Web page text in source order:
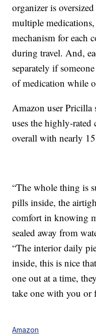
organizer is
multiple
mechanism for each
during travel. And,
separately if
of medication while
Amazon user Pricilla
uses the highly-
overall with nearly
“The whole thing is
pills inside, the
comfort in knowing
sealed away from
“The interior daily
inside, this is nice
one out at a time,
take one with you or
Amazon